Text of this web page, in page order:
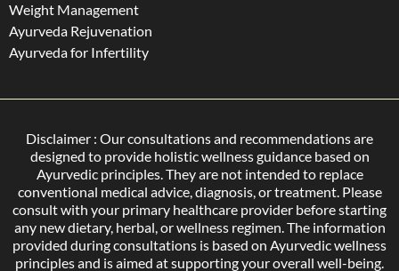
Weight Management
Ayurveda Rejuvenation
Ayurveda for Infertility
Disclaimer : Our consultations and recommendations are
designed to provide holistic wellness guidance based on
Ayurvedic principles. They are not intended to replace
conventional medical advice, diagnosis, or treatment. Please
consult with your primary healthcare provider before starting
any new dietary, herbal, or wellness regimen. The information
provided during consultations is based on Ayurvedic wellness
principles and is aimed at supporting your overall well-being.